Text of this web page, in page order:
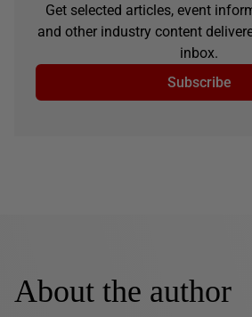
Get selected articles, event
and other industry content
inbox.
Subscribe
About the author